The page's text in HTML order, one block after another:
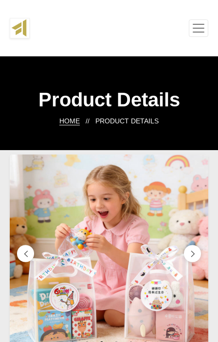
Product Details
HOME // PRODUCT DETAILS